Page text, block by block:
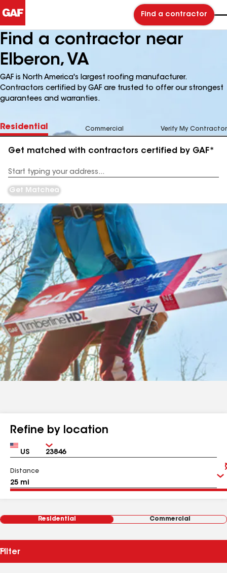
Find a contractor
Find a contractor near
Elberon, VA
GAF is North America's largest roofing manufacturer.
Contractors certified by GAF are trusted to offer our strongest
guarantees and warranties.
Residential Commercial Verify My Contractor
Get matched with contractors certified by GAF*
Address
Get Matched
Refine by location
Country Zip
Distance
Residential Commercial
Filter